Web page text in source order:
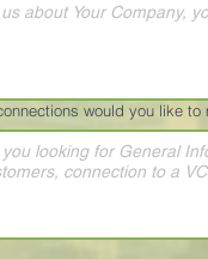
would you like to